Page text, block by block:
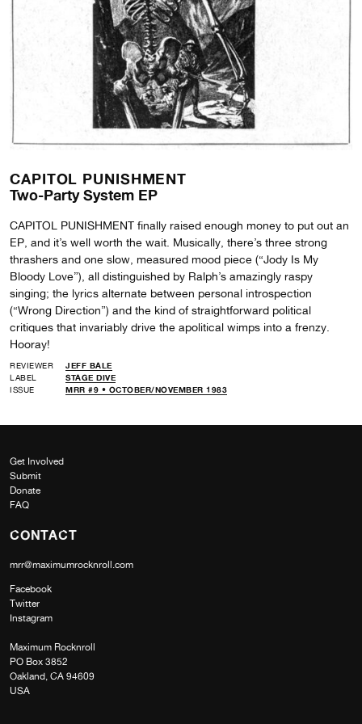
CAPITOL PUNISHMENT
Two-Party System EP
CAPITOL PUNISHMENT finally raised enough money to put out an
EP, and it’s well worth the wait. Musically, there’s three strong
thrashers and one slow, measured mood piece (“Jody Is My
Bloody Love”), all distinguished by Ralph’s amazingly raspy
singing; the lyrics alternate between personal introspection
(“Wrong Direction”) and the kind of straightforward political
critiques that invariably drive the apolitical wimps into a frenzy.
Hooray!
REVIEWER
JEFF BALE
LABEL
STAGE DIVE
ISSUE
MRR #9 • OCTOBER/NOVEMBER 1983
Get Involved
Submit
Donate
FAQ
CONTACT
mrr@maximumrocknroll.com
Facebook
Twitter
Instagram
Maximum Rocknroll
PO Box 3852
Oakland, CA 94609
USA